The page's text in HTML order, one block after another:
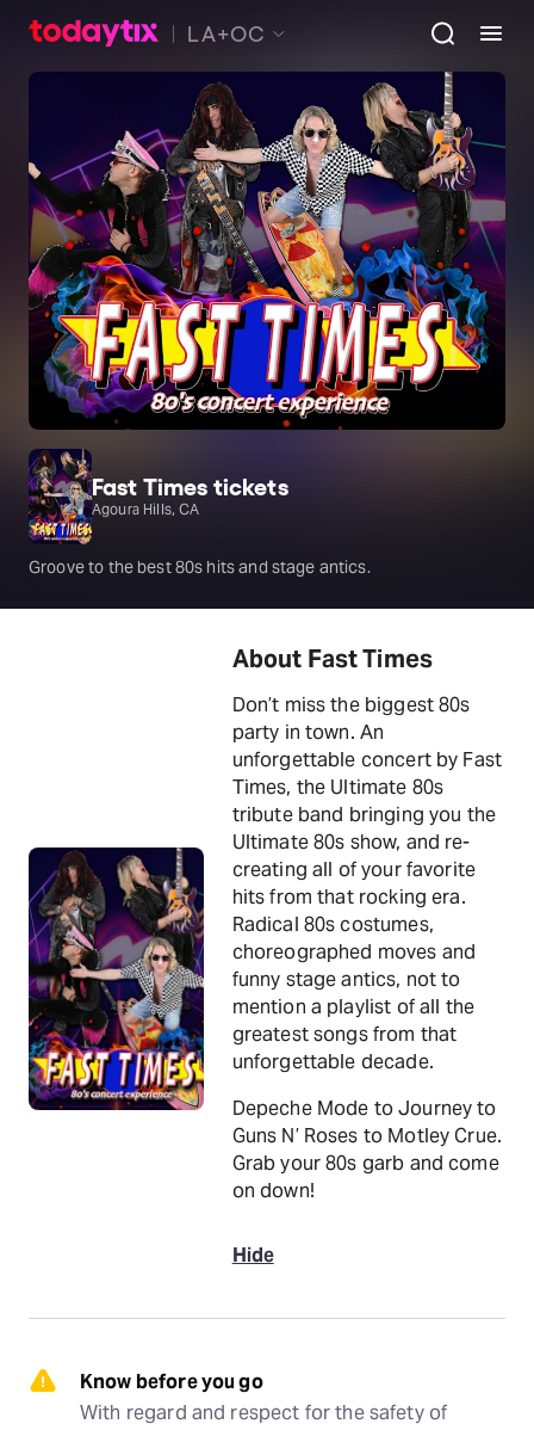
LA+OC
Fast Times tickets
Agoura Hills, CA
Groove to the best 80s hits and stage antics.
About Fast Times
Don’t miss the biggest 80s
party in town. An
unforgettable concert by Fast
Times, the Ultimate 80s
tribute band bringing you the
Ultimate 80s show, and re-
creating all of your favorite
hits from that rocking era.
Radical 80s costumes,
choreographed moves and
funny stage antics, not to
mention a playlist of all the
greatest songs from that
unforgettable decade.
Depeche Mode to Journey to
Guns N’ Roses to Motley Crue.
Grab your 80s garb and come
on down!
Hide
Know before you go
With regard and respect for the safety of